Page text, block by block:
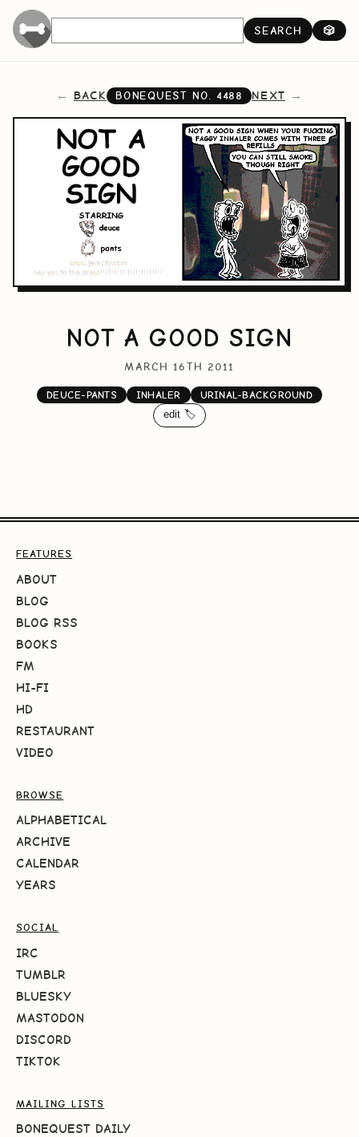
SEARCH 🎲
BACK BONEQUEST NO. 4488 NEXT
NOT A GOOD SIGN
MARCH 16TH 2011
DEUCE-PANTS INHALER
URINAL-BACKGROUND
edit 🏷️
FEATURES
ABOUT
BLOG
BLOG RSS
BOOKS
FM
HI-FI
HD
RESTAURANT
VIDEO
BROWSE
ALPHABETICAL
ARCHIVE
CALENDAR
YEARS
SOCIAL
IRC
TUMBLR
BLUESKY
MASTODON
DISCORD
TIKTOK
MAILING LISTS
BONEQUEST DAILY